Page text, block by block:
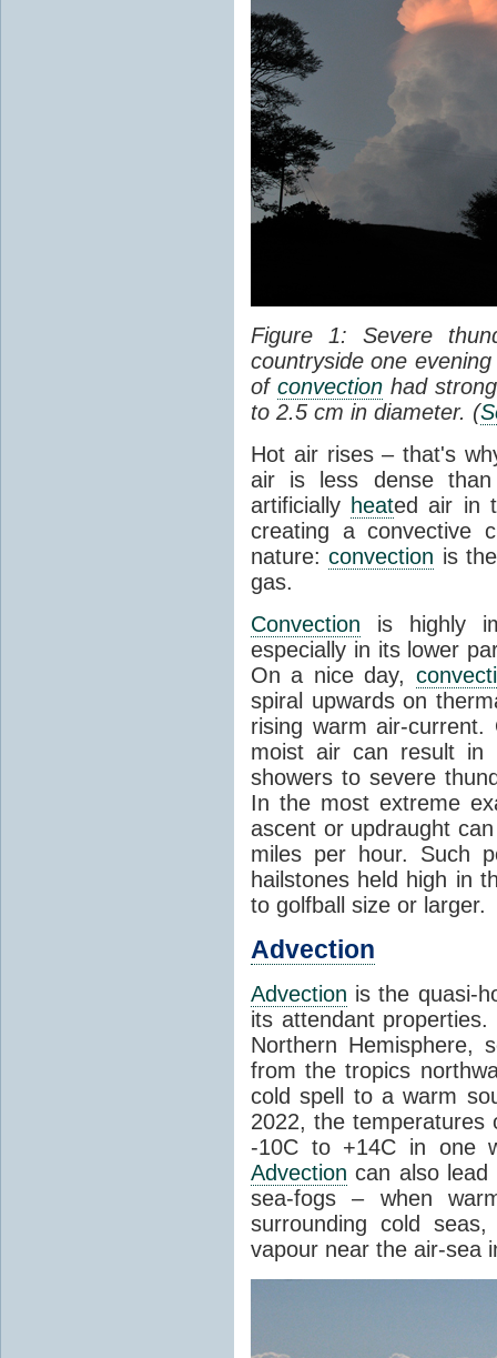
Figure 1: Severe
countryside one
of convectionhad
to 2.5 cm in diameter. (
Hot air rises – that's
air is less dense than
artificially heated air in
creating a convective
nature:convection is
gas.
Convection is highly
especially in its lower
On a nice day,
spiral upwards on
rising warm air-
moist air can result in
showers to severe
In the most extreme
ascent or updraught
miles per hour. Such
hailstones held high in
to golfball size or larger.
Advection
Advection is the quasi-
its attendant
Northern Hemisphere,
from the tropics
cold spell to a warm
2022, the
-10C to +14C in one
Advection can also lead
sea-fogs – when
surrounding cold
vapour near the air-sea